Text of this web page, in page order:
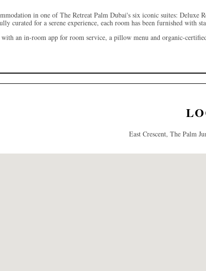
in one of The Retreat Palm Dubai's six iconic suites: Deluxe
curated for a serene experience, each room has been furnished with
an in-room app for room service, a pillow menu and organic-
East Crescent, The Palm